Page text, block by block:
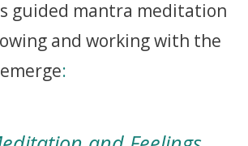
guided mantra meditation
and working with the
: